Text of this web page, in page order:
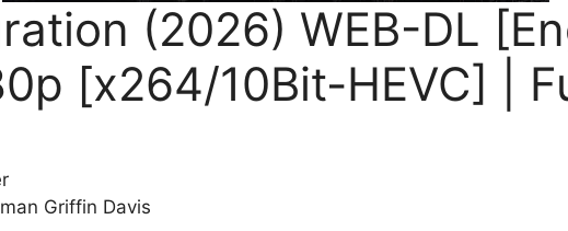
(2026) WEB-DL
[x264/10Bit-HEVC] |
Griffin Davis